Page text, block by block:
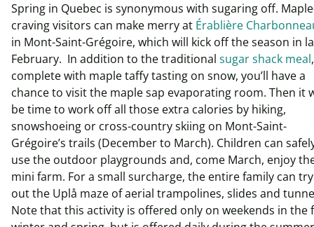
Spring in Quebec is synonymous with sugaring off.
craving visitors can make merry at Érablière
in Mont-Saint-Grégoire, which will kick off the season in
February. In addition to the traditional sugar shack meal,
complete with maple taffy tasting on snow, you’ll have a
chance to visit the maple sap evaporating room. Then it
be time to work off all those extra calories by hiking,
snowshoeing or cross-country skiing on Mont-Saint-
Grégoire’s trails (December to March). Children can
use the outdoor playgrounds and, come March, enjoy
mini farm. For a small surcharge, the entire family can try
out the Uplå maze of aerial trampolines, slides and
Note that this activity is offered only on weekends in the